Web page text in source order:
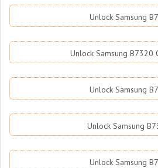
Unlock Samsung
Unlock Samsung B7320
Unlock Samsung
Unlock Samsung
Unlock Samsung